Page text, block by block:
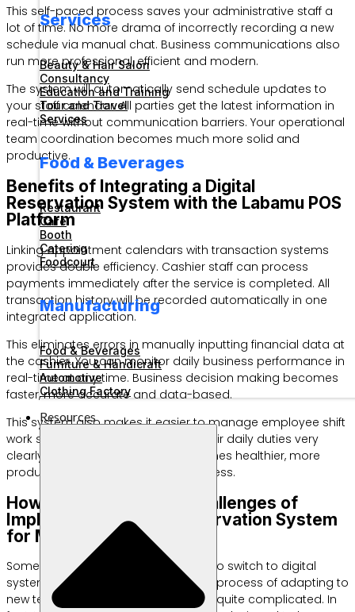
Services
Beauty & Hair Salon
Consultancy
Education and Training
Tour and Travel
Services
Food & Beverages
Restaurant
Cafe
Booth
Catering
Foodcourt
Manufacturing
Food & Beverages
Furniture & Handicraft
Automotive
Clothing Factory
Resources
This self-paced process saves your administrative staff a
lot of time. No more drama of incorrectly recording a new
schedule via manual chat. Business communications also
run more professional, efficient and modern.
The system will automatically send schedule updates to
your staff calendar. All parties get the latest information in
real-time without communication barriers. Your operational
team coordination becomes much more solid and
productive.
Benefits of Integrating a Digital
Reservation System with the Labamu POS
Platform
Linking appointment calendars with transaction systems
provides double efficiency. Cashier staff can process
payments immediately after the service is completed. All
transaction history will be recorded automatically in one
integrated application.
This eliminates errors in manually inputting financial data at
the cashier. You can monitor daily business performance in
real-time at any time. Business decision making becomes
faster, more accurate and data-based.
This system also makes it easier to manage employee shift
work schedules. Every staff knows their daily duties very
clearly. The work environment becomes healthier, more
productive, and free of additional stress.
How to Overcome the Challenges of
Implementing a New Reservation System
for MSMEs
Some business owners are hesitant to switch to digital
systems. They are worried about the process of adapting to
new technology which is considered quite complicated. In